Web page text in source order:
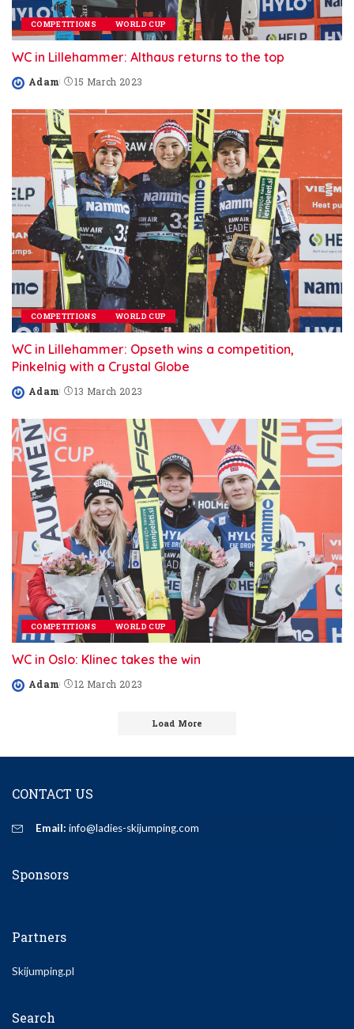
COMPETITIONS WORLD CUP
WC in Lillehammer: Althaus returns to the top
Posted
Adam 15 March 2023
COMPETITIONS WORLD CUP
WC in Lillehammer: Opseth wins a competition,
Pinkelnig with a Crystal Globe
Posted
Adam 13 March 2023
COMPETITIONS WORLD CUP
WC in Oslo: Klinec takes the win
Posted
Adam 12 March 2023
Load More
CONTACT US
Email: info@ladies-skijumping.com
Sponsors
Partners
Skijumping.pl
Search